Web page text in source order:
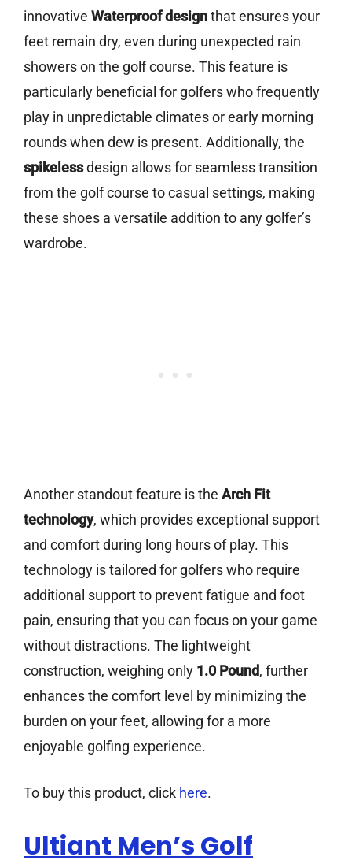
innovative Waterproof designthat ensures your
feet remain dry, even during unexpected rain
showers on the golf course. This feature is
particularly beneficial for golfers who frequently
play in unpredictable climates or early morning
rounds when dew is present. Additionally, the
spikelessdesign allows for seamless transition
from the golf course to casual settings, making
these shoes a versatile addition to any golfer’s
wardrobe.
Another standout feature is the Arch Fit
technology, which provides exceptional support
and comfort during long hours of play. This
technology is tailored for golfers who require
additional support to prevent fatigue and foot
pain, ensuring that you can focus on your game
without distractions. The lightweight
construction, weighing only 1.0 Pound, further
enhances the comfort level by minimizing the
burden on your feet, allowing for a more
enjoyable golfing experience.
To buy this product, click here.
Ultiant Men’s Golf